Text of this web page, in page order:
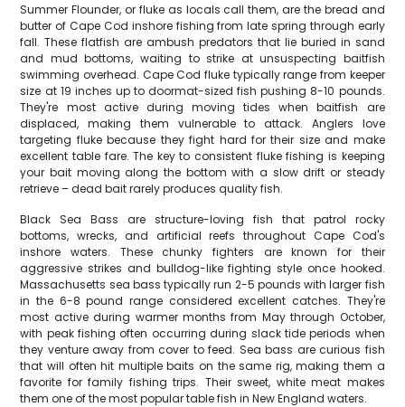
Summer Flounder, or fluke as locals call them, are the bread and
butter of Cape Cod inshore fishing from late spring through early
fall. These flatfish are ambush predators that lie buried in sand
and mud bottoms, waiting to strike at unsuspecting baitfish
swimming overhead. Cape Cod fluke typically range from keeper
size at 19 inches up to doormat-sized fish pushing 8-10 pounds.
They're most active during moving tides when baitfish are
displaced, making them vulnerable to attack. Anglers love
targeting fluke because they fight hard for their size and make
excellent table fare. The key to consistent fluke fishing is keeping
your bait moving along the bottom with a slow drift or steady
retrieve – dead bait rarely produces quality fish.
Black Sea Bass are structure-loving fish that patrol rocky
bottoms, wrecks, and artificial reefs throughout Cape Cod's
inshore waters. These chunky fighters are known for their
aggressive strikes and bulldog-like fighting style once hooked.
Massachusetts sea bass typically run 2-5 pounds with larger fish
in the 6-8 pound range considered excellent catches. They're
most active during warmer months from May through October,
with peak fishing often occurring during slack tide periods when
they venture away from cover to feed. Sea bass are curious fish
that will often hit multiple baits on the same rig, making them a
favorite for family fishing trips. Their sweet, white meat makes
them one of the most popular table fish in New England waters.